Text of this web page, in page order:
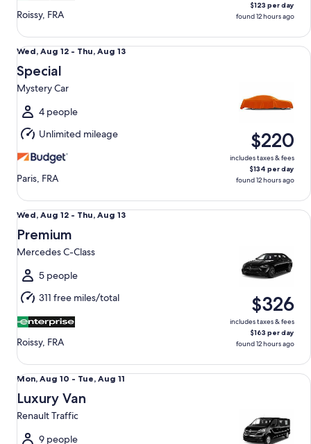
Roissy, FRA
$123 per day
found 12 hours ago
Wed,
Aug
12
to
Thu,
Aug
13
Wed, Aug 12 - Thu, Aug 13
Special
Mystery Car
4 people
Unlimited mileage
Paris, FRA
$220
includes taxes & fees
$134 per day
found 12 hours ago
Special Mystery Car
Wed,
Aug
12
to
Thu,
Aug
13
Wed, Aug 12 - Thu, Aug 13
Premium
Mercedes C-Class
5 people
311 free miles/total
Roissy, FRA
$326
includes taxes & fees
$163 per day
found 12 hours ago
Premium Mercedes C-Class
Mon,
Aug
10
to
Tue,
Mon, Aug 10 - Tue, Aug 11
Luxury Van
Renault Traffic
9 people
Luxury Van Renault Traffic